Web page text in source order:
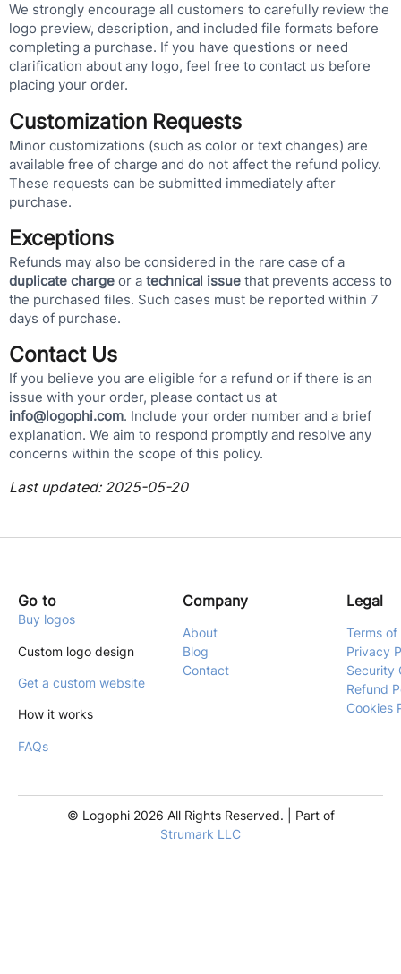
We strongly encourage all customers to carefully review the
logo preview, description, and included file formats before
completing a purchase. If you have questions or need
clarification about any logo, feel free to contact us before
placing your order.
Customization Requests
Minor customizations (such as color or text changes) are
available free of charge and do not affect the refund policy.
These requests can be submitted immediately after
purchase.
Exceptions
Refunds may also be considered in the rare case of a
duplicate charge or a technical issue that prevents access to
the purchased files. Such cases must be reported within 7
days of purchase.
Contact Us
If you believe you are eligible for a refund or if there is an
issue with your order, please contact us at
info@logophi.com. Include your order number and a brief
explanation. We aim to respond promptly and resolve any
concerns within the scope of this policy.
Last updated: 2025-05-20
Go to
Buy logos
Custom logo design
Get a custom website
How it works
FAQs
Company
About
Blog
Contact
Legal
Terms
Privacy
Security
Refund
Cookies
© Logophi 2026 All Rights Reserved. | Part of
Strumark LLC